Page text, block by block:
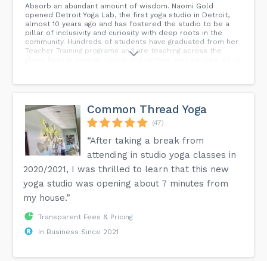
Absorb an abundant amount of wisdom. Naomi Gold
opened Detroit Yoga Lab, the first yoga studio in Detroit,
almost 10 years ago and has fostered the studio to be a
pillar of inclusivity and curiosity with deep roots in the
community. Hundreds of students have graduated from her
Teacher Training programs and are teaching across the
globe both in person, online and at their own studios. All of
subtle body practices like pranayama, mantra, and
complimentary class!Common Thread Yoga
(47)
“After taking a break from
attending in studio yoga classes in
2020/2021, I was thrilled to learn that this new
yoga studio was opening about 7 minutes from
my house.”
Transparent Fees & Pricing
In Business Since 2021